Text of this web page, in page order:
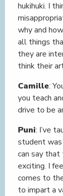
hukihuki. I
why and
all things
they are
think their
Camille:
you teach
drive to be
Puni: I’ve
student was
can say that
exciting. I
comes to
to impart a